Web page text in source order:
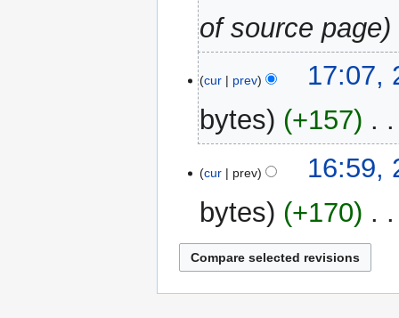
of source page
October
2016
cur prev
17:07,
bytes
+157
o
d
s
cur prev
16:59,
bytes
+170